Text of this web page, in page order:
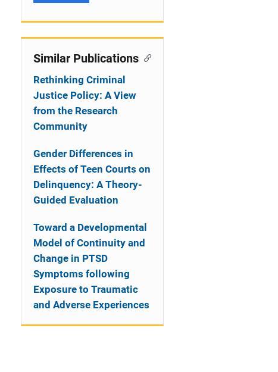
Similar Publications
Rethinking Criminal
Justice Policy: A View
from the Research
Community
Gender Differences in
Effects of Teen Courts on
Delinquency: A Theory-
Guided Evaluation
Toward a Developmental
Model of Continuity and
Change in PTSD
Symptoms following
Exposure to Traumatic
and Adverse Experiences